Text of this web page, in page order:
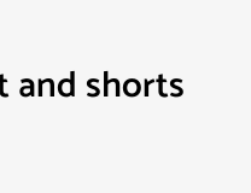
and shorts